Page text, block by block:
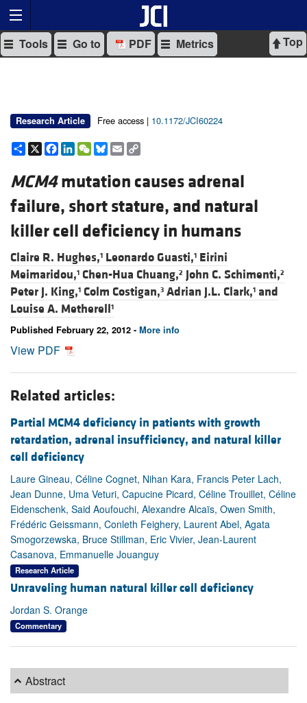
Top
Tools Go to PDF Metrics
Research Article Free access | 10.1172/JCI60224
Share
X Facebook
LinkedIn
WeChat
Bluesky
Email
MCM4mutation causes adrenal
failure, short stature, and natural
killer cell deficiency in humans
Claire R. Hughes,1 Leonardo Guasti,1 Eirini
Meimaridou,1 Chen-Hua Chuang,2 John C. Schimenti,2
Peter J. King,1 Colm Costigan,3 Adrian J.L. Clark,1 and
Louise A. Metherell1
Published February 22, 2012 - More info
View PDF
Related articles:
Partial MCM4 deficiency in patients with growth
retardation, adrenal insufficiency, and natural killer
cell deficiency
Laure Gineau, Céline Cognet, Nihan Kara, Francis Peter Lach,
Jean Dunne, Uma Veturi, Capucine Picard, Céline Trouillet, Céline
Eidenschenk, Said Aoufouchi, Alexandre Alcaïs, Owen Smith,
Frédéric Geissmann, Conleth Feighery, Laurent Abel, Agata
Smogorzewska, Bruce Stillman, Eric Vivier, Jean-Laurent
Casanova, Emmanuelle Jouanguy
Research Article
Unraveling human natural killer cell deficiency
Jordan S. Orange
Commentary
Abstract